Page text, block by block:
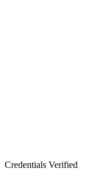
Credentials Verified